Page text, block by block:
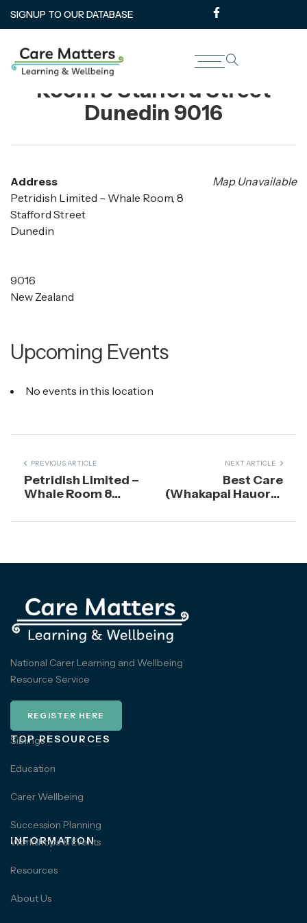
SIGNUP TO OUR DATABASE
Petridish Limited – Whale
Room 8 Stafford Street
Dunedin 9016
Map Unavailable
Address
Petridish Limited – Whale Room, 8
Stafford Street
Dunedin
9016
New Zealand
Upcoming Events
No events in this location
PREVIOUS ARTICLE
Petridish Limited –
Whale Room 8
Dunedin 9016
NEXT ARTICLE
Best Care
(Whakapai Hauora)
National Carer Learning and Wellbeing
Resource Service
REGISTER HERE
TOP RESOURCES
Siblings
Education
Carer Wellbeing
Succession Planning
INFORMATION
Workshops & Events
Resources
About Us